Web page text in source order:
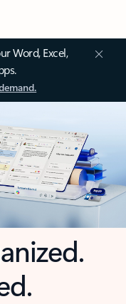
Word, Excel,